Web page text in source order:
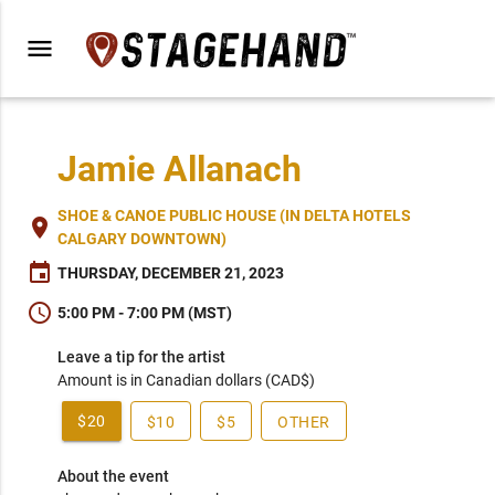
menu
Jamie Allanach
place SHOE & CANOE PUBLIC HOUSE (IN DELTA HOTELS
CALGARY DOWNTOWN)
event THURSDAY, DECEMBER 21, 2023
schedule 5:00 PM - 7:00 PM (MST)
Leave a tip for the artist
Amount is in Canadian dollars (CAD$)
$20 $10 $5 OTHER
About the event